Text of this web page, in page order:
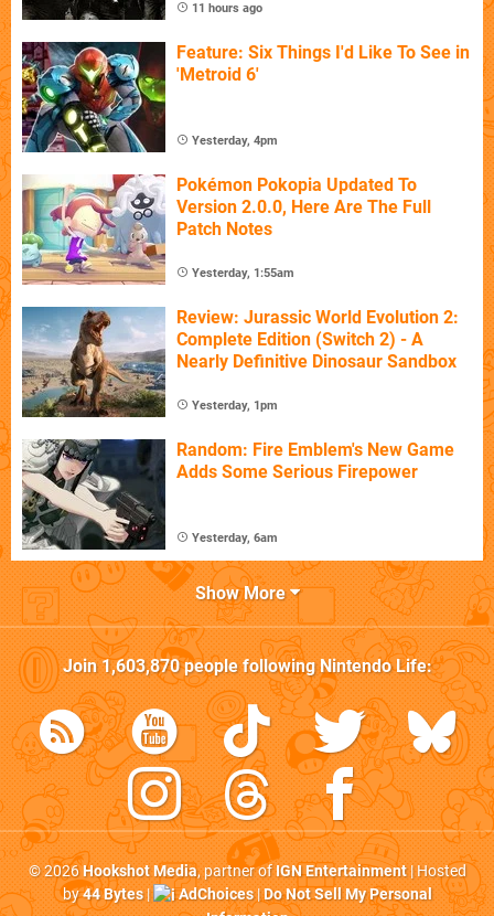
11 hours ago
Feature: Six Things I'd Like To See in
'Metroid 6'
Yesterday, 4pm
Pokémon Pokopia Updated To
Version 2.0.0, Here Are The Full
Patch Notes
Yesterday, 1:55am
Review: Jurassic World Evolution 2:
Complete Edition (Switch 2) - A
Nearly Definitive Dinosaur Sandbox
Yesterday, 1pm
Random: Fire Emblem's New Game
Adds Some Serious Firepower
Yesterday, 6am
Show More
Join1,603,870people followingNintendo Life:
© 2026Hookshot Media, partner ofIGN Entertainment| Hosted
by44 Bytes| AdChoices|Do Not Sell My Personal